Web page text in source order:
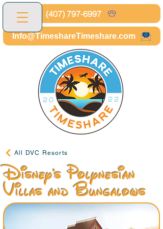
(407) 797-6997
Info@TimeshareTimeshare.com
All DVC Resorts
Disney's Polynesian
Villas and Bungalows